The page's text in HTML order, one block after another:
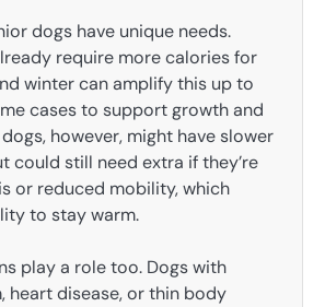
dogs have unique needs.
require more calories for
winter can amplify this up to
cases to support growth and
however, might have slower
could still need extra if they’re
or reduced mobility, which
to stay warm.
play a role too. Dogs with
heart disease, or thin body